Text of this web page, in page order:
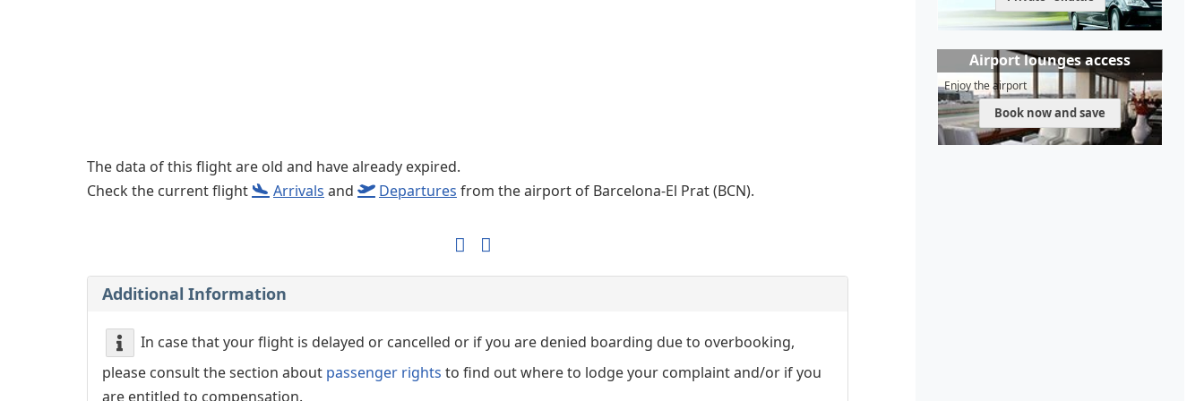
The data of this flight are old and have already expired.
Check the current flight
Arrivals and Departures from the airport of Barcelona-El Prat (BCN).
Additional Information
In case that your flight is delayed or cancelled or if you are denied boarding due to overbooking,
please consult the section about passenger rights to find out where to lodge your complaint and/or if you
are entitled to compensation.
Airport lounges access
Enjoy the airport
Book now and save